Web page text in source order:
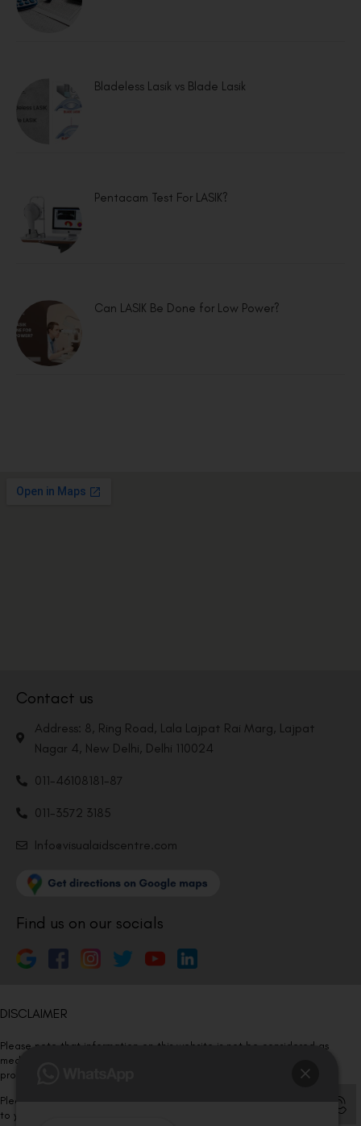
Bladeless Lasik vs Blade Lasik
Pentacam Test For LASIK?
Can LASIK Be Done for Low Power?
Contact us
Address: 8, Ring Road, Lala Lajpat Rai Marg, Lajpat
Nagar 4, New Delhi, Delhi 110024
011-46108181-87
011-3572 3185
Info@visualaidscentre.com
Find us on our socials
DISCLAIMER
Please note that information on this website is not be considered as
medical advice. Kindly consult our specialists to determine which
procedure/treatment is best suited for your eyes.
Please note that we DO NOT ask or request for ANY online payment prior
to your visit. Kindly DO NOT click on any payment link which might pop up